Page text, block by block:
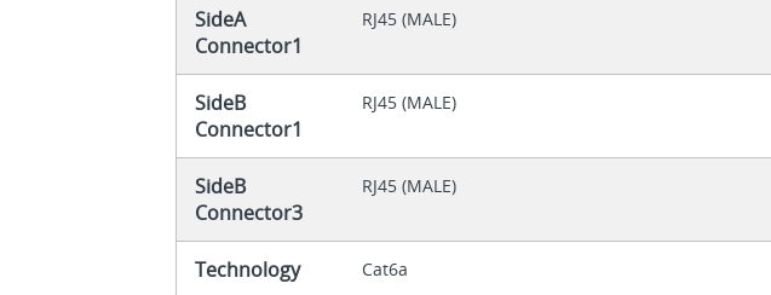
SideA
Connector1
RJ45 (MALE)
SideB
Connector1
RJ45 (MALE)
SideB
Connector3
RJ45 (MALE)
Technology Cat6a